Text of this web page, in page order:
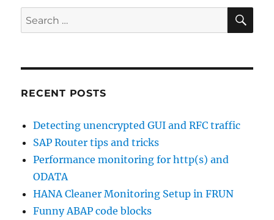
Search
for:
RECENT POSTS
Detecting unencrypted GUI and RFC traffic
SAP Router tips and tricks
Performance monitoring for http(s) and
ODATA
HANA Cleaner Monitoring Setup in FRUN
Funny ABAP code blocks